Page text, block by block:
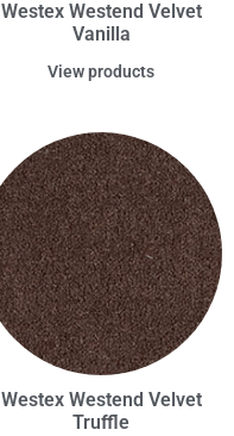
Westex Westend Velvet
Vanilla
View products
Westex Westend Velvet
Truffle